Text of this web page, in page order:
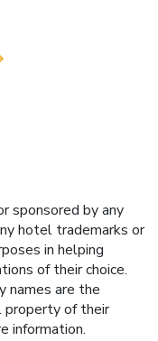
sponsored by any
hotel trademarks or
in helping
of their choice.
names are the
property of their
information.